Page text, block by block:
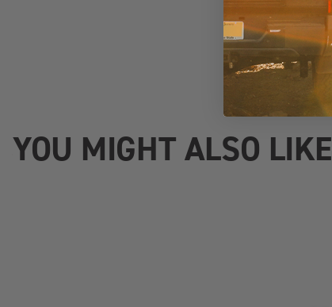
YOU MIGHT ALSO LIKE